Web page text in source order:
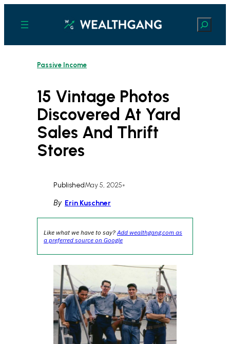
content
Search
Passive Income
15 Vintage Photos
Discovered At Yard
Sales And Thrift
Stores
PublishedMay 5, 2025•
By Erin Kuschner
Like what we have to say?Add wealthgang.com as
a preferred source on Google